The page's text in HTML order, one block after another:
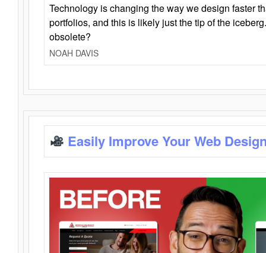
Technology is changing the way we design faster
portfolios, and this is likely just the tip of the
obsolete?
NOAH DAVIS
Easily Improve Your Web